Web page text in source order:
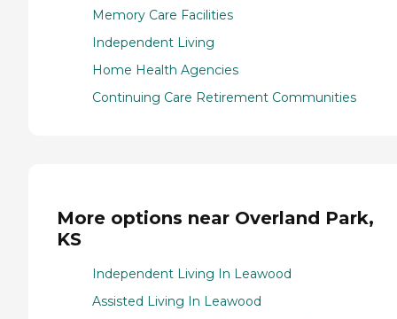
Memory Care Facilities
Independent Living
Home Health Agencies
Continuing Care Retirement Communities
More options near Overland Park,
KS
Independent Living In Leawood
Assisted Living In Leawood